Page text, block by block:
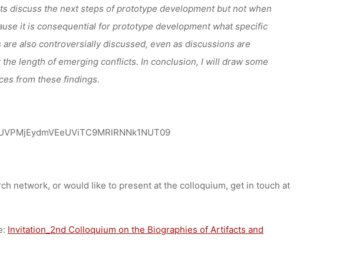
discuss the next steps of prototype development but not when
it is consequential for prototype development what specific
also controversially discussed, even as discussions are
length of emerging conflicts. In conclusion, I will draw some
from these findings.
network, or would like to present at the colloquium, get in touch at
Invitation_2nd Colloquium on the Biographies of Artifacts and